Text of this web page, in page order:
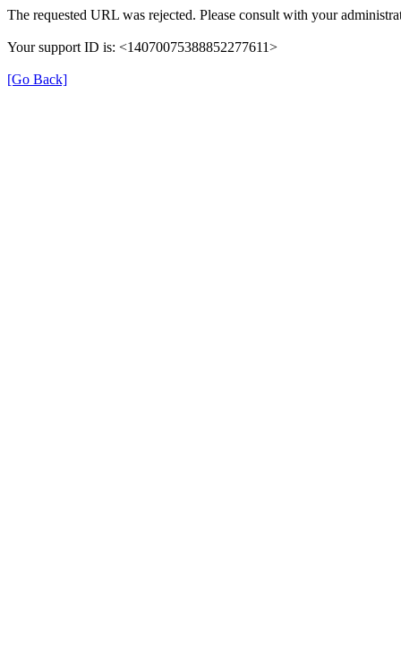
The requested URL was rejected. Please consult with your
Your support ID is: <14070075388852277611>
[Go Back]